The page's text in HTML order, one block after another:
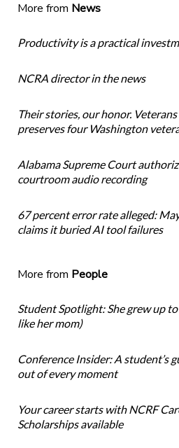
More from News
Productivity is a practical
NCRA director in the news
Their stories, our honor.
preserves four Washington
Alabama Supreme Court
courtroom audio recording
67 percent error rate alleged:
claims it buried AI tool failures
More from People
Student Spotlight: She grew up
like her mom)
Conference Insider: A student’s
out of every moment
Your career starts with NCRF
Scholarships available